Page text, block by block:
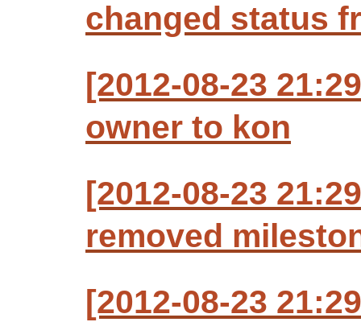
changed status
[2012-08-23
owner to kon
[2012-08-23
removed
[2012-08-23